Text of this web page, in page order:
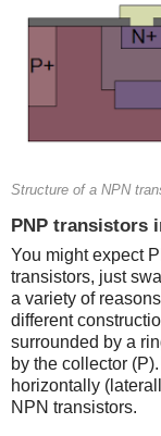
Structure of a NPN
PNP transistors
You might expect
transistors, just
a variety of
different
surrounded by a
by the collector (P).
horizontally
NPN transistors.